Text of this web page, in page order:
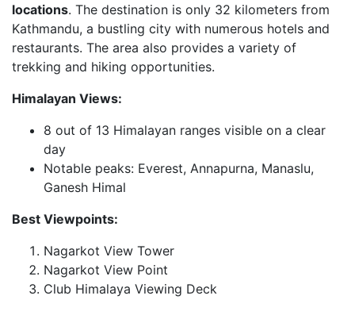
locations. The destination is only 32 kilometers from
Kathmandu, a bustling city with numerous hotels and
restaurants. The area also provides a variety of
trekking and hiking opportunities.
Himalayan Views:
8 out of 13 Himalayan ranges visible on a clear
day
Notable peaks: Everest, Annapurna, Manaslu,
Ganesh Himal
Best Viewpoints:
Nagarkot View Tower
Nagarkot View Point
Club Himalaya Viewing Deck